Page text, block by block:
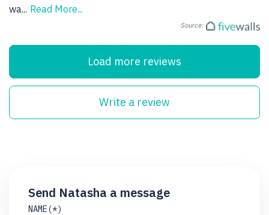
wa... Read More...
Source:
Write a review
Load more reviews
Send Natasha a message
NAME(*)